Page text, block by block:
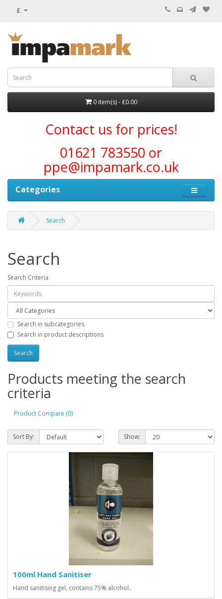
£
0 item(s) - £0.00
Contact us for prices!
01621 783550 or
ppe@impamark.co.uk
Categories
Search
Search
Search Criteria
Search in subcategories
Search in product descriptions
Products meeting the search
criteria
Product Compare (0)
Sort By: Show:
100ml Hand Sanitiser
Hand sanitising gel, contains 75% alcohol..